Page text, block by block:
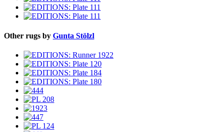
Other rugs by Gunta Stölzl